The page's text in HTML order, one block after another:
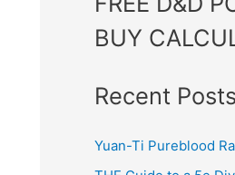
BUY
Recent Posts
Yuan-Ti Pureblood